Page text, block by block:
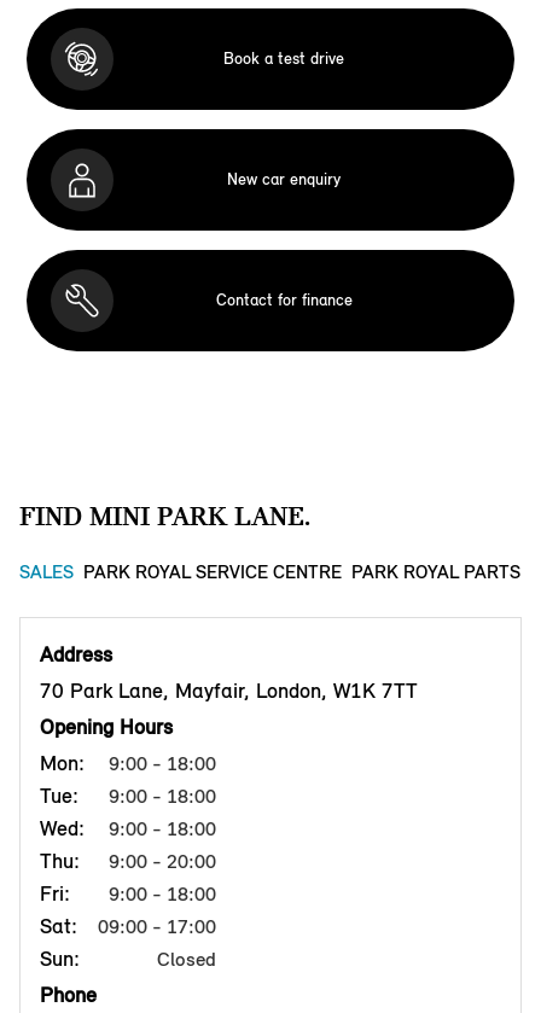
Book a test drive
New car enquiry
Contact for finance
FIND MINI PARK LANE.
SALES PARK ROYAL SERVICE CENTRE PARK ROYAL PARTS
Address
70 Park Lane, Mayfair, London, W1K 7TT
Opening Hours
Mon:
9:00 - 18:00
Tue: 9:00 - 18:00
Wed: 9:00 - 18:00
Thu: 9:00 - 20:00
Fri: 9:00 - 18:00
Sat: 09:00 - 17:00
Sun: Closed
Phone